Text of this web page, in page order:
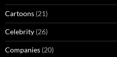
Cartoons (21)
Celebrity (26)
Companies (20)